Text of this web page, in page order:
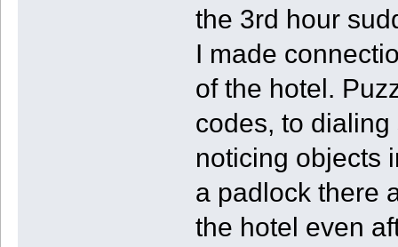
the 3rd hour
I made
of the hotel.
codes, to
noticing objects
a padlock there
the hotel even